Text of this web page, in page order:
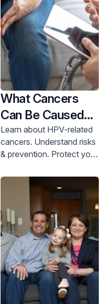
What Cancers
Can Be Caused
By HPV?
Learn about HPV-related
cancers. Understand risks
& prevention. Protect your
checkup today.